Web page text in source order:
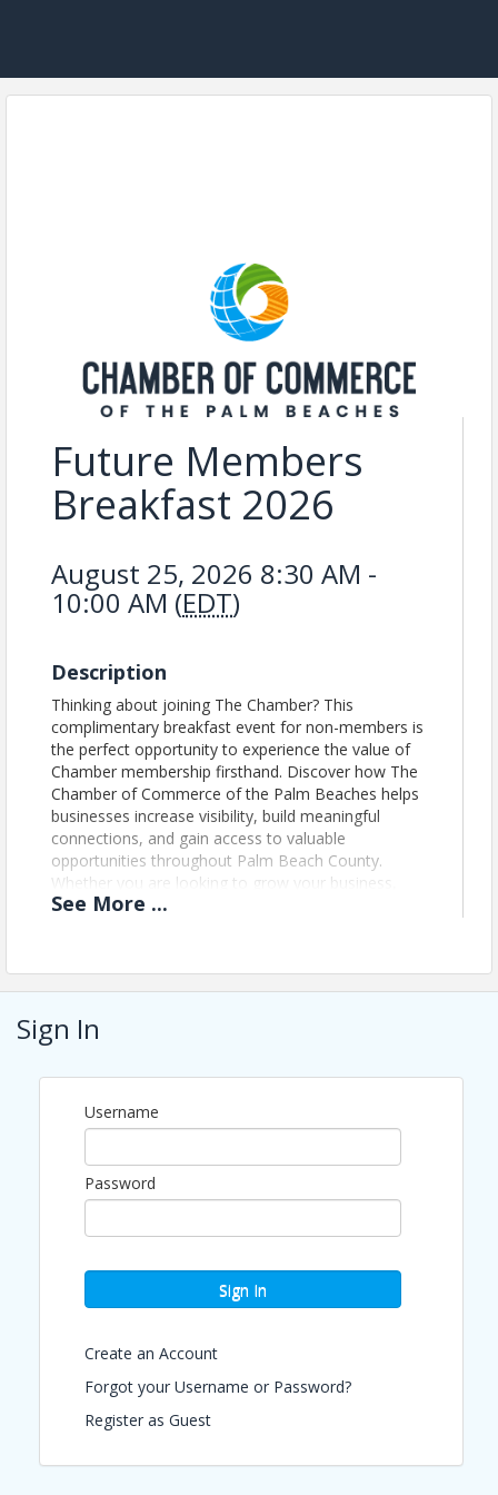
Future Members
Breakfast 2026
August 25, 2026 8:30 AM -
10:00 AM (EDT)
Description
Thinking about joining The Chamber? This
complimentary breakfast event for non-members is
the perfect opportunity to experience the value of
Chamber membership firsthand. Discover how The
Chamber of Commerce of the Palm Beaches helps
businesses increase visibility, build meaningful
connections, and gain access to valuable
opportunities throughout Palm Beach County.
Whether you are looking to grow your business,
expand your network, or become more involved in
opportunities available through Chamber
membership.
Updated Event Registration Policy: We no longer
issue refunds for event registrations. If you register
of The Chamber of Commerce of the Palm Beaches
to strengthen our business community. If you are
unable to attend, you may transfer your registration
to a colleague from your organization by notifying
us in advance atmvargas@palmbeaches.org
(NON-MEMBER EVENT)
View Event
Contact Information
Chamber of Commerce of the Palm Beaches
See More ...
Sign In
Username
Password
Sign In
Create an Account
Forgot your Username or Password?
Register as Guest